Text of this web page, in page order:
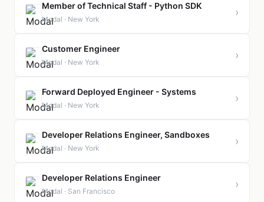
Member of Technical Staff - Python SDK
Modal · New York
›
Customer Engineer
Modal · New York
›
Forward Deployed Engineer - Systems
Modal · New York
›
Developer Relations Engineer, Sandboxes
Modal · New York
›
Developer Relations Engineer
Modal · San Francisco
›